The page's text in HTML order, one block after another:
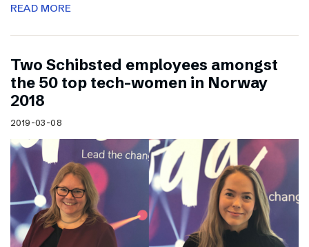
READ MORE
Two Schibsted employees amongst
the 50 top tech-women in Norway
2018
2019-03-08